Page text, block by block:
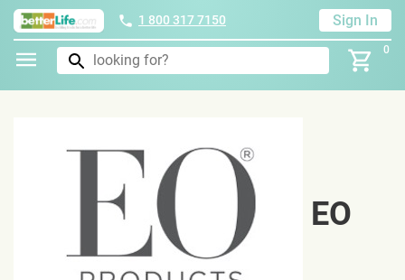
1 800 317 7150 Sign In
0
EO